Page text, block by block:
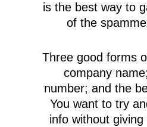
is the best way to
of the
Three good forms
company
number; and the
You want to try
info without